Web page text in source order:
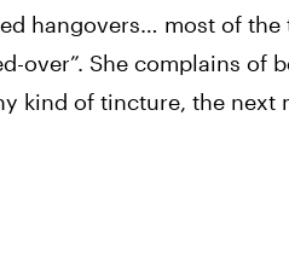
hangovers… most of
over”. She complains of
kind of tincture, the